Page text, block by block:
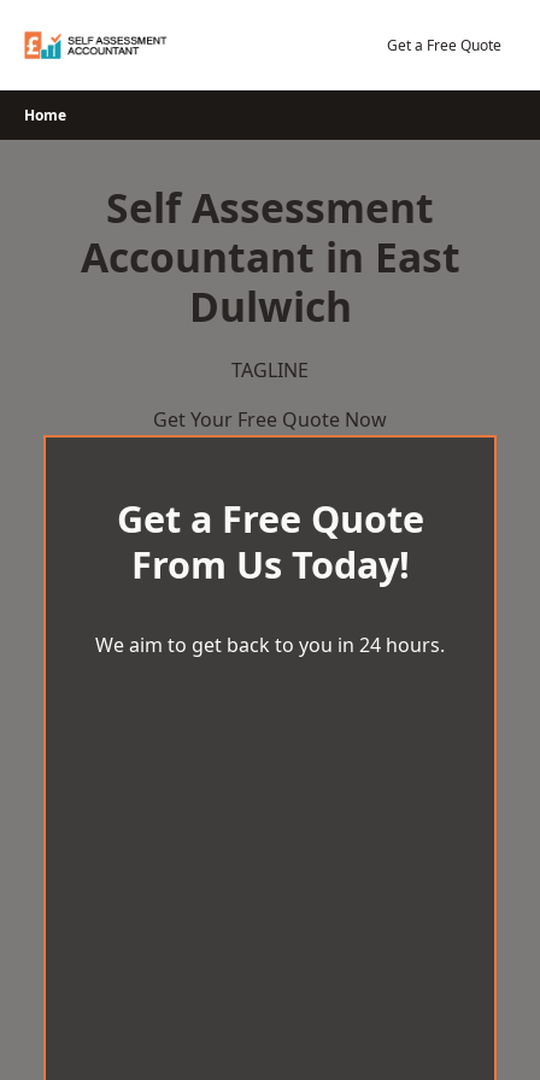
Get a Free Quote
Home
Self Assessment
Accountant in East
Dulwich
TAGLINE
Get Your Free Quote Now
Get a Free Quote
From Us Today!
We aim to get back to you in 24 hours.